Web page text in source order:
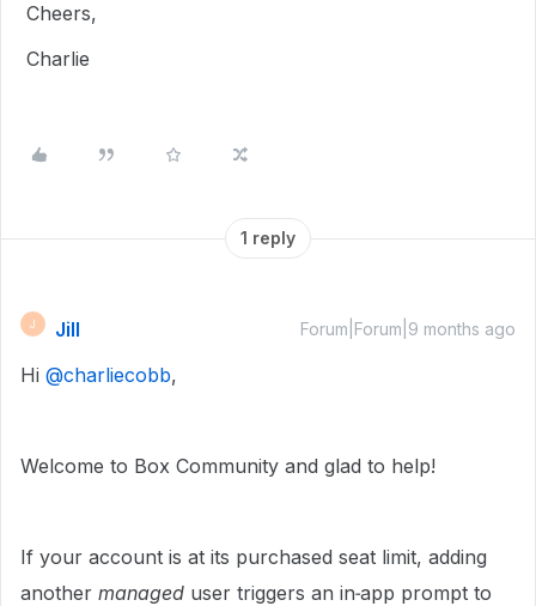
Cheers,
Charlie
1 reply
J Jill Forum|Forum|9 months ago
Hi ​ @charliecobb,
Welcome to Box Community and glad to help!
If your account is at its purchased seat limit, adding
another managed user triggers an in‑app prompt to